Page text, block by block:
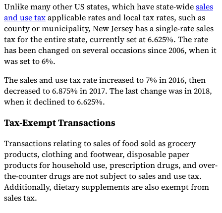
Unlike many other US states, which have state-widesales
and use taxapplicable rates and local tax rates, such as
county or municipality, New Jersey has a single-rate sales
tax for the entire state, currently set at 6.625%. The rate
has been changed on several occasions since 2006, when it
was set to 6%.
The sales and use tax rate increased to 7% in 2016, then
decreased to 6.875% in 2017. The last change was in 2018,
when it declined to 6.625%.
Tax-Exempt Transactions
Transactions relating to sales of food sold as grocery
products, clothing and footwear, disposable paper
products for household use, prescription drugs, and over-
the-counter drugs are not subject to sales and use tax.
Additionally, dietary supplements are also exempt from
sales tax.